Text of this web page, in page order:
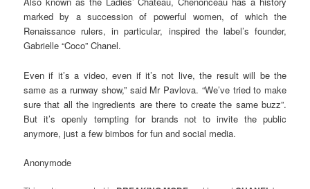
marked by a succession of powerful women, of which the
Renaissance rulers, in particular, inspired the label’s founder,
Gabrielle “Coco” Chanel.
Even if it’s a video, even if it’s not live, the result will be the
same as a runway show,” said Mr Pavlova. “We’ve tried to make
sure that all the ingredients are there to create the same buzz”.
But it’s openly tempting for brands not to invite the public
anymore, just a few bimbos for fun and social media.
Anonymode